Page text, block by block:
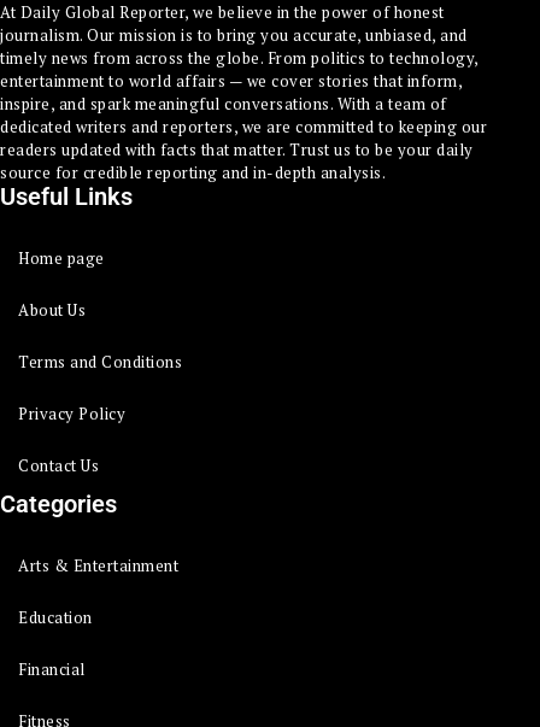
At Daily Global Reporter, we believe in the power of honest
journalism. Our mission is to bring you accurate, unbiased, and
timely news from across the globe. From politics to technology,
entertainment to world affairs — we cover stories that inform,
inspire, and spark meaningful conversations. With a team of
dedicated writers and reporters, we are committed to keeping our
readers updated with facts that matter. Trust us to be your daily
source for credible reporting and in-depth analysis.
Useful Links
Home page
About Us
Terms and Conditions
Privacy Policy
Contact Us
Categories
Arts & Entertainment
Education
Financial
Fitness